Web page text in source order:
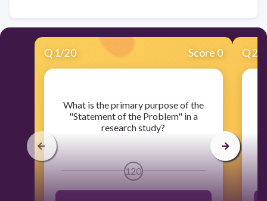
Q 1/20 Score 0
​What is the primary purpose of the
"Statement of the Problem" in a
research study?
120
Q2